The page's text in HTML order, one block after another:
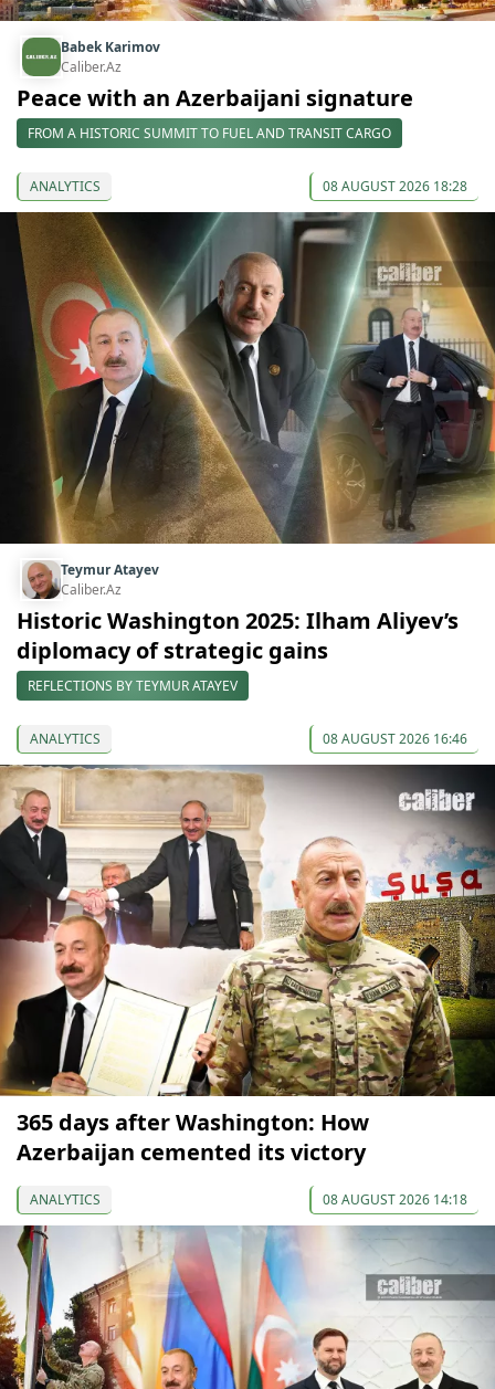
Babek Karimov
Caliber.Az
Peace with an Azerbaijani signature
FROM A HISTORIC SUMMIT TO FUEL AND TRANSIT CARGO
ANALYTICS 08 AUGUST 2026 18:28
Teymur Atayev
Caliber.Az
Historic Washington 2025: Ilham Aliyev’s
diplomacy of strategic gains
REFLECTIONS BY TEYMUR ATAYEV
ANALYTICS 08 AUGUST 2026 16:46
365 days after Washington: How
Azerbaijan cemented its victory
ANALYTICS 08 AUGUST 2026 14:18